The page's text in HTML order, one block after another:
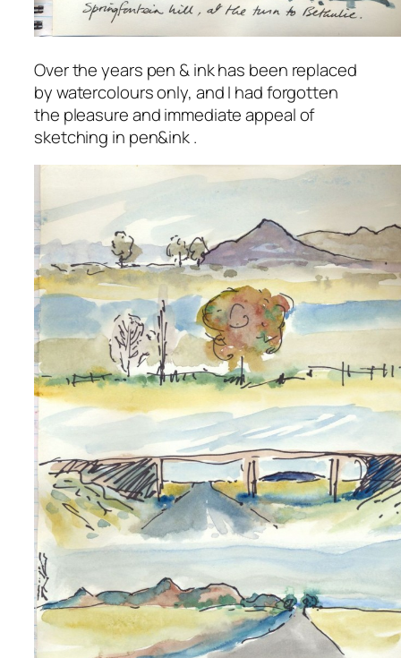
Over the years pen & ink has been replaced
by watercolours only, and I had forgotten
the pleasure and immediate appeal of
sketching in pen&ink .